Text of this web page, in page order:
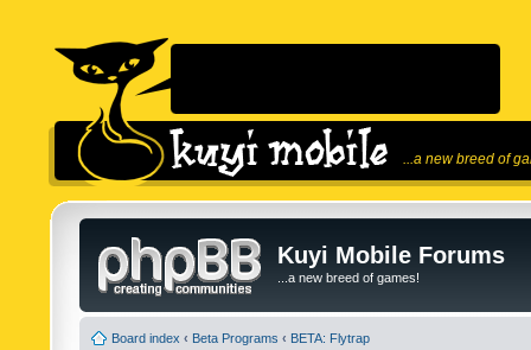
...a new breed of
Kuyi Mobile Forums
...a new breed of games!
Board index ‹ Beta Programs ‹ BETA: Flytrap